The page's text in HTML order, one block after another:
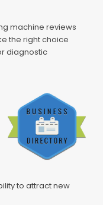
machine reviews
the right choice
diagnostic
to attract new